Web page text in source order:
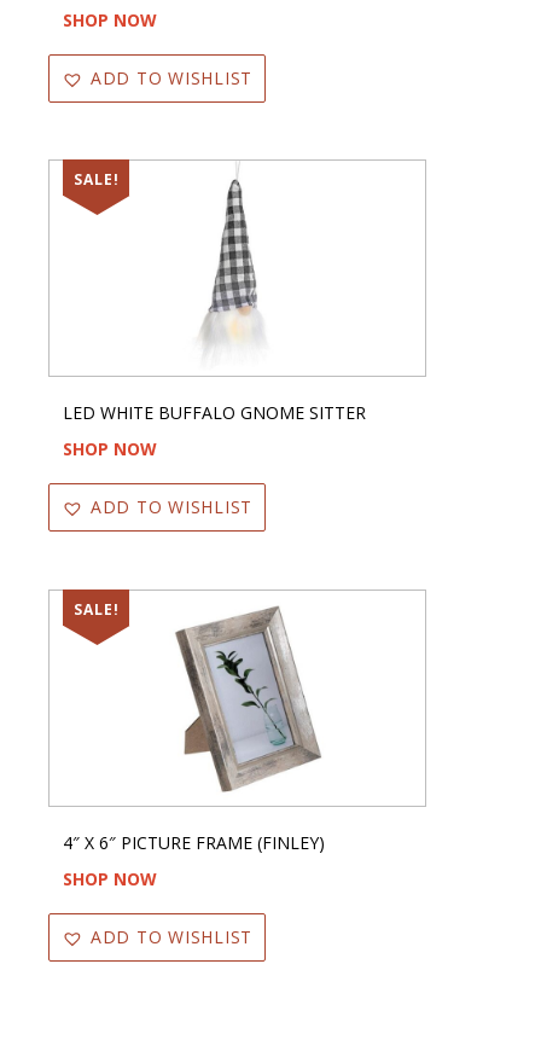
SHOP NOW
ADD TO WISHLIST
SALE!
LED WHITE BUFFALO GNOME SITTER
SHOP NOW
ADD TO WISHLIST
SALE!
4″ X 6″ PICTURE FRAME (FINLEY)
SHOP NOW
ADD TO WISHLIST